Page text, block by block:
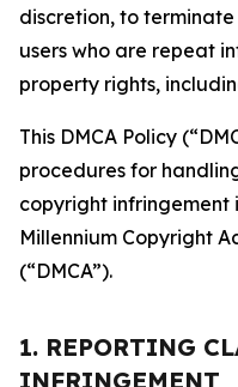
discretion, to
users who are repeat
property rights,
This DMCA Policy
procedures for
copyright infringement
Millennium Copyright
(“DMCA”).
1. REPORTING
INFRINGEMENT